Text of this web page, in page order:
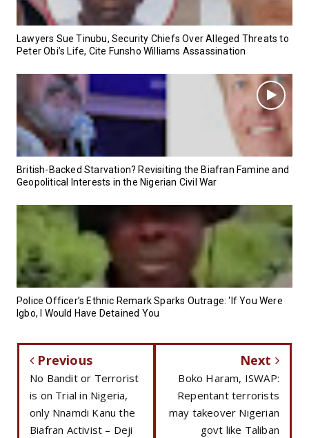
Lawyers Sue Tinubu, Security Chiefs Over Alleged Threats to
Peter Obi’s Life, Cite Funsho Williams Assassination
British-Backed Starvation? Revisiting the Biafran Famine and
Geopolitical Interests in the Nigerian Civil War
Police Officer’s Ethnic Remark Sparks Outrage: ‘If You Were
Igbo, I Would Have Detained You
Previous
No Bandit or Terrorist
is on Trial in Nigeria,
only Nnamdi Kanu the
Biafran Activist – Deji
Next
Boko Haram, ISWAP:
Repentant terrorists
may takeover Nigerian
govt like Taliban